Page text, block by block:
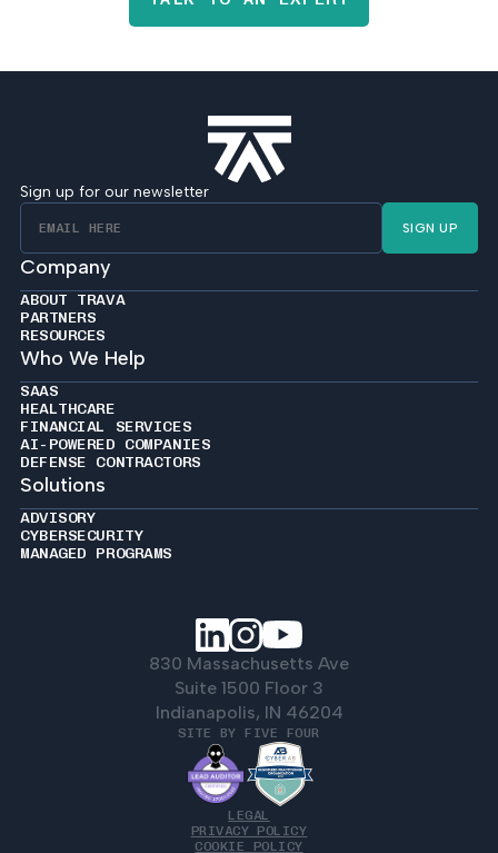
Sign up for our newsletter
SIGN UP
Company
ABOUT TRAVA
PARTNERS
RESOURCES
Who We Help
SAAS
HEALTHCARE
FINANCIAL SERVICES
AI-POWERED COMPANIES
DEFENSE CONTRACTORS
Solutions
ADVISORY
CYBERSECURITY
MANAGED PROGRAMS
830 Massachusetts Ave
Suite 1500 Floor 3
Indianapolis, IN 46204
SITE BY FIVE FOUR
LEGAL
PRIVACY POLICY
COOKIE POLICY